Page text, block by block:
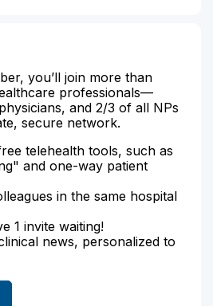
you’ll join more than
professionals—
and 2/3 of all NPs
secure network.
telehealth tools, such as
and one-way patient
in the same hospital
1 invite waiting!
news, personalized to